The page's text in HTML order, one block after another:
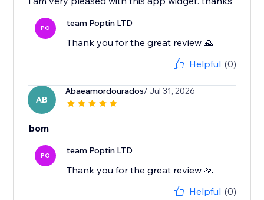
PO team Poptin LTD
Thank you for the great review 🙏
Helpful (0)
AB
Abaeamordourados/ Jul 31, 2026
bom
PO team Poptin LTD
Thank you for the great review 🙏
Helpful (0)